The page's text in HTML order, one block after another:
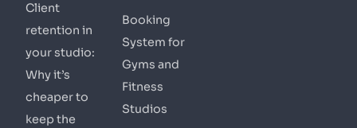
Client
retention in
your studio:
Why it’s
cheaper to
keep the
Booking
System for
Gyms and
Fitness
Studios